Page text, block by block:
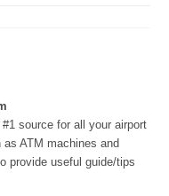
source for all your airport
ATM machines and
provide useful guide/tips